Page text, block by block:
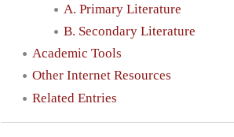
A. Primary Literature
B. Secondary Literature
Academic Tools
Other Internet Resources
Related Entries